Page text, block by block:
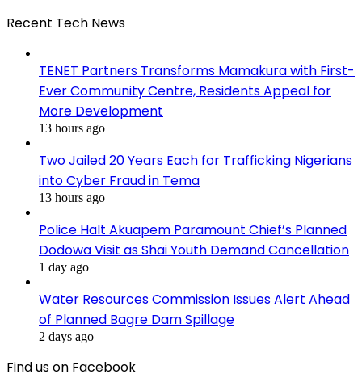
Recent Tech News
TENET Partners Transforms Mamakura with First-
Ever Community Centre, Residents Appeal for
More Development
13 hours ago
Two Jailed 20 Years Each for Trafficking Nigerians
into Cyber Fraud in Tema
13 hours ago
Police Halt Akuapem Paramount Chief’s Planned
Dodowa Visit as Shai Youth Demand Cancellation
1 day ago
Water Resources Commission Issues Alert Ahead
of Planned Bagre Dam Spillage
2 days ago
Find us on Facebook